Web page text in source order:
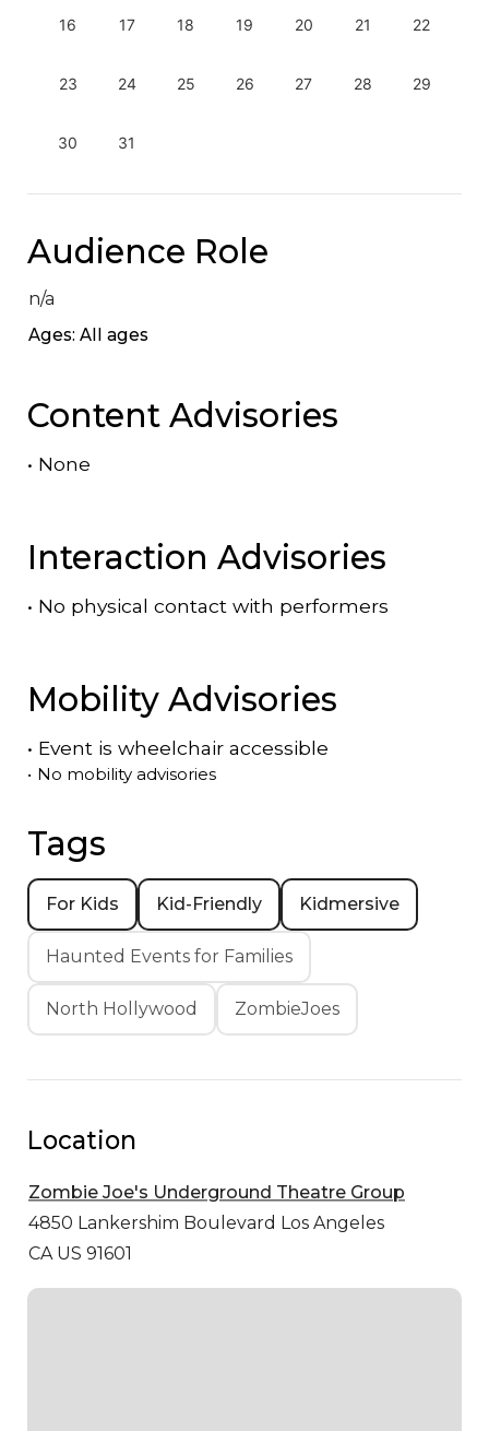
16 17 18 19 20 21 22
23 24 25 26 27 28 29
30 31
Audience Role
n/a
Ages: All ages
Content Advisories
• None
Interaction Advisories
• No physical contact with performers
Mobility Advisories
• Event is wheelchair accessible
• No mobility advisories
Tags
For Kids Kid-Friendly Kidmersive
Haunted Events for Families
North Hollywood ZombieJoes
Location
Zombie Joe's Underground Theatre Group
4850 Lankershim Boulevard Los Angeles
CA US 91601